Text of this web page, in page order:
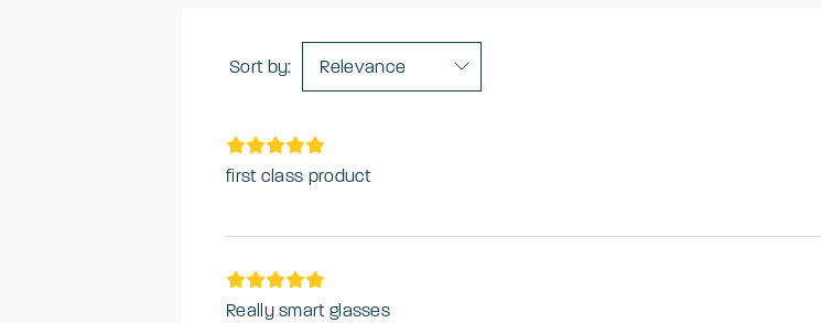
Sort by: Relevance
first class product
Really smart glasses